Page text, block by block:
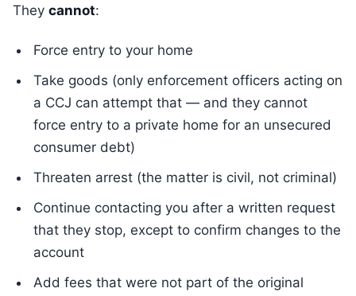
They cannot:
Force entry to your home
Take goods (only enforcement officers acting on
a CCJ can attempt that — and they cannot
force entry to a private home for an unsecured
consumer debt)
Threaten arrest (the matter is civil, not criminal)
Continue contacting you after a written request
that they stop, except to confirm changes to the
account
Add fees that were not part of the original